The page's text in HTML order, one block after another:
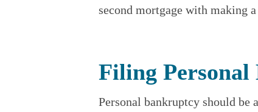
second mortgage with making
Filing
Personal bankruptcy should